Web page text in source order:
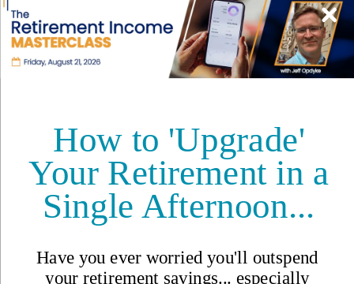
Reviewed by
International Living Editorial Team
Share
On this page▼
Your Daily Dream Home
Skien, Norway
Related Articles
Top 5 Things to do in Colonial